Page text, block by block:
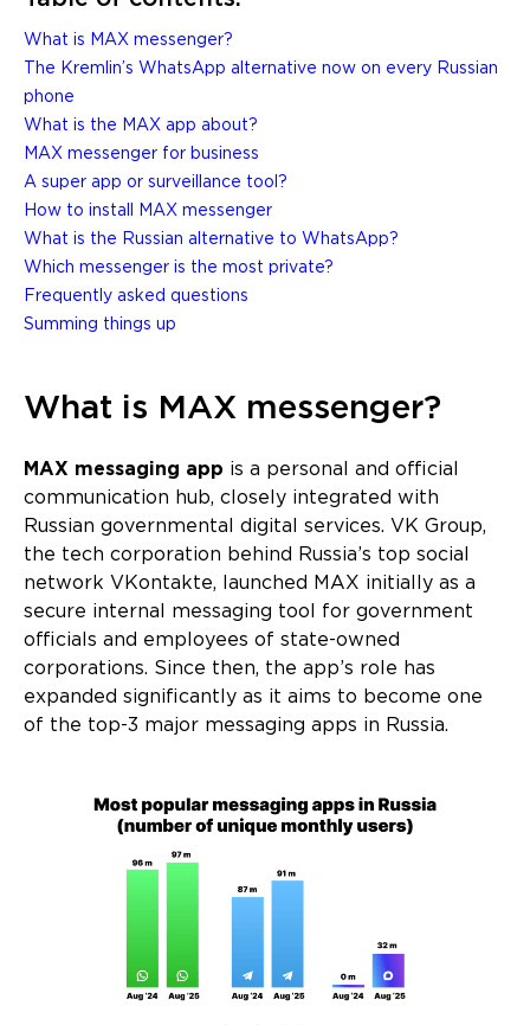
What is MAX messenger?
The Kremlin’s WhatsApp alternative now on every Russian
phone
What is the MAX app about?
MAX messenger for business
A super app or surveillance tool?
How to install MAX messenger
What is the Russian alternative to WhatsApp?
Which messenger is the most private?
Frequently asked questions
Summing things up
What is MAX messenger?
MAX messaging app is a personal and official
communication hub, closely integrated with
Russian governmental digital services. VK Group,
the tech corporation behind Russia’s top social
network VKontakte, launched MAX initially as a
secure internal messaging tool for government
officials and employees of state-owned
corporations. Since then, the app’s role has
expanded significantly as it aims to become one
of the top-3 major messaging apps in Russia.